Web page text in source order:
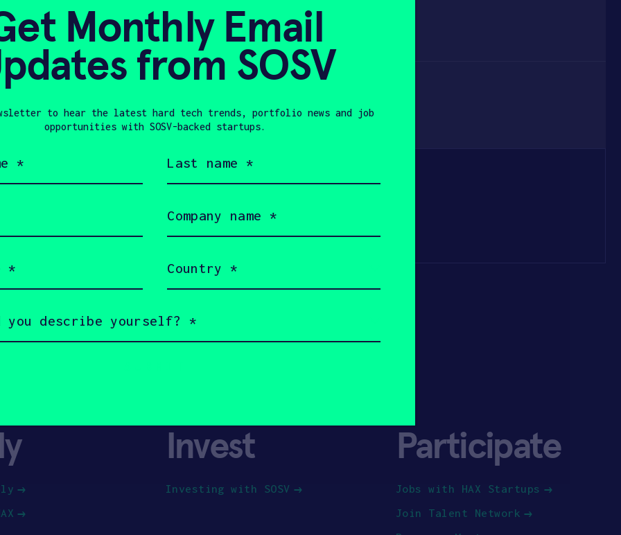
Invest
Investing with SOSV
Participate
Jobs with HAX Startups
Join Talent Network
Monthly Email
from SOSV
to hear the latest hard tech trends, portfolio news and job
opportunities with SOSV-backed startups.
name
name
(Required)
(Required)